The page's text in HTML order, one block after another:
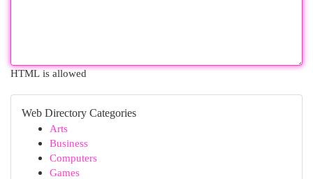
HTML is allowed
Web Directory Categories
Arts
Business
Computers
Games